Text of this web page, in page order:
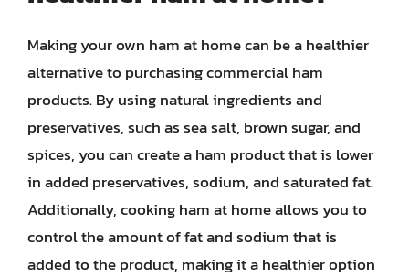
Making your own ham at home can be a healthier
alternative to purchasing commercial ham
products. By using natural ingredients and
preservatives, such as sea salt, brown sugar, and
spices, you can create a ham product that is lower
in added preservatives, sodium, and saturated fat.
Additionally, cooking ham at home allows you to
control the amount of fat and sodium that is
added to the product, making it a healthier option